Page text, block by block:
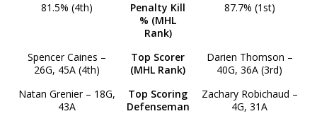
81.5% (4th)
Penalty Kill
% (MHL
Rank)
87.7% (1st)
Spencer Caines –
26G, 45A (4th)
Top Scorer
(MHL Rank)
Darien Thomson –
40G, 36A (3rd)
Natan Grenier – 18G,
43A
Top Scoring
Defenseman
Zachary Robichaud –
4G, 31A